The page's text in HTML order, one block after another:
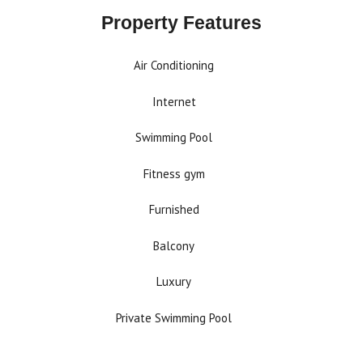
Property Features
Air Conditioning
Internet
Swimming Pool
Fitness gym
Furnished
Balcony
Luxury
Private Swimming Pool